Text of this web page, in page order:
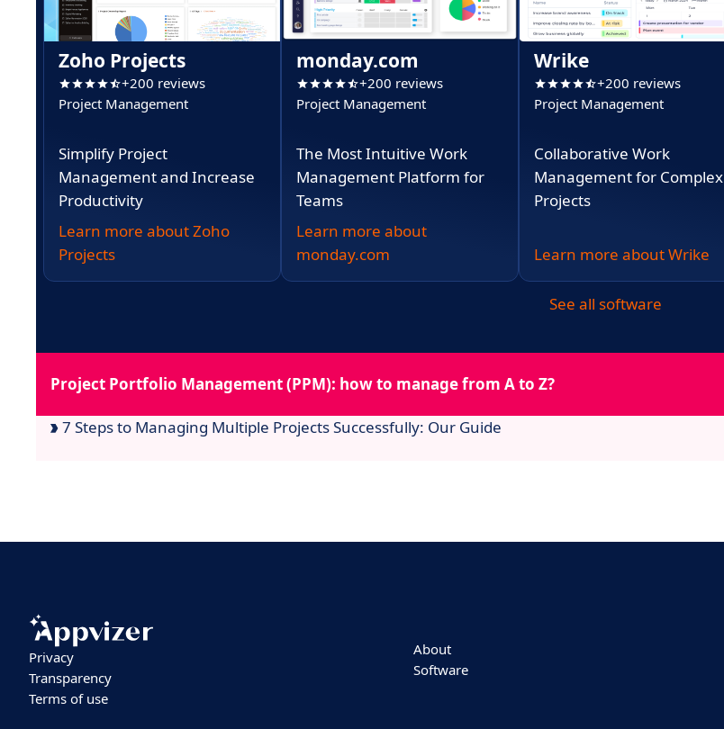
Zoho Projects
+200 reviews
Project Management
Simplify Project
Management and Increase
Productivity
Learn more about Zoho
Projects
monday.com
+200 reviews
Project Management
The Most Intuitive Work
Management Platform for
Teams
Learn more about
monday.com
Wrike
+200 reviews
Project Management
Collaborative Work
Management for Complex
Projects
Learn more about Wrike
See all software
Project Portfolio Management (PPM): how to manage from A to Z?
7 Steps to Managing Multiple Projects Successfully: Our Guide
Privacy
Transparency
Terms of use
About
Software